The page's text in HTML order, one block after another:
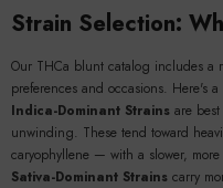
Strain Selection:
Our THCa blunt catalog includes a
preferences and occasions. Here's
Indica-Dominant Strains are
unwinding. These tend toward
caryophyllene — with a slower,
Sativa-Dominant Strains carry